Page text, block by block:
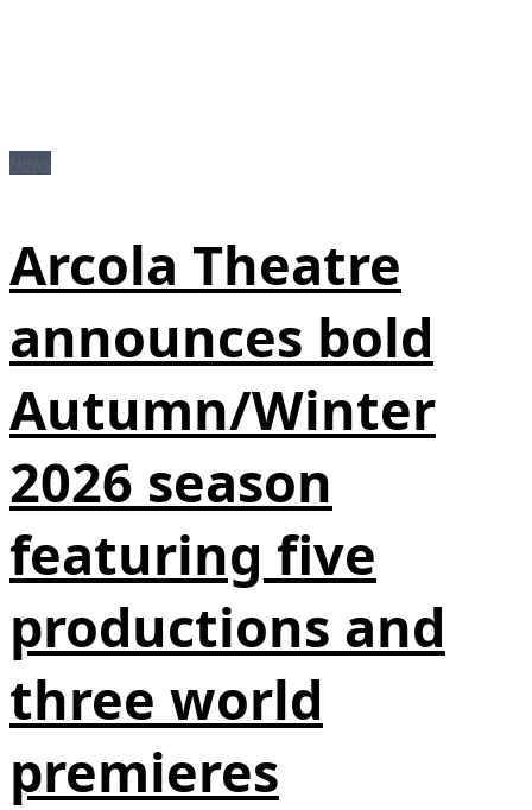
Arcola Theatre
announces bold
Autumn/Winter
2026 season
featuring five
productions and
three world
premieres